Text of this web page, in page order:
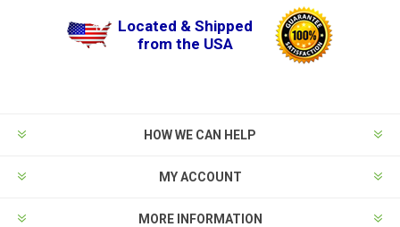
Located & Shipped
from the USA
HOW WE CAN HELP
MY ACCOUNT
MORE INFORMATION